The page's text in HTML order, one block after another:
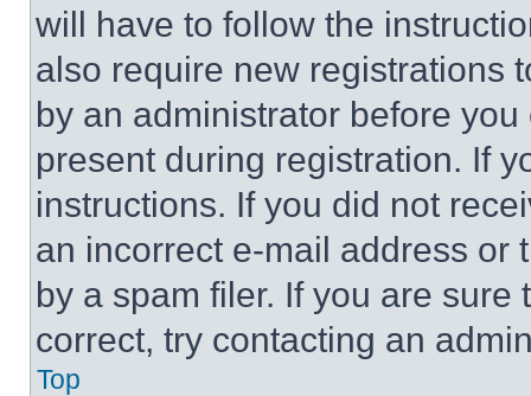
will have to follow the
also require new registrations
by an administrator before
present during registration. If
instructions. If you did not
an incorrect e-mail address or
by a spam filer. If you are
correct, try contacting an
Top